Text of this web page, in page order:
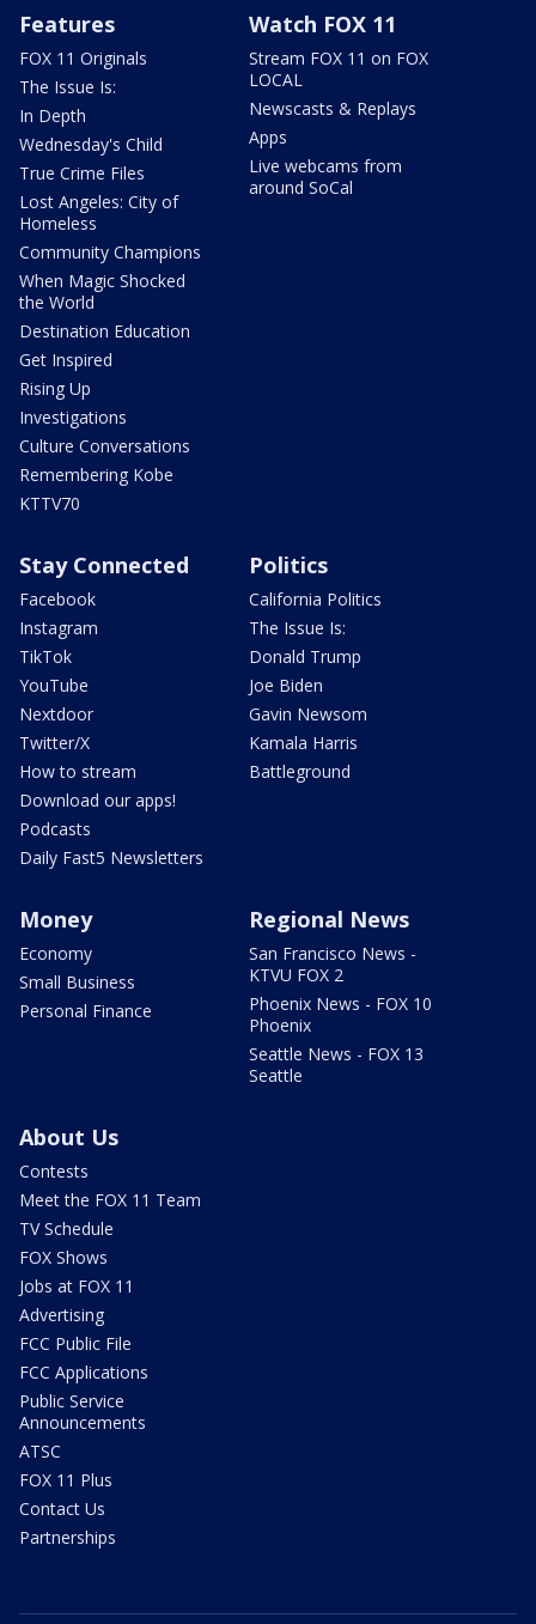
Features
FOX 11 Originals
The Issue Is:
In Depth
Wednesday's Child
True Crime Files
Lost Angeles: City of
Homeless
Community Champions
When Magic Shocked
the World
Destination Education
Get Inspired
Rising Up
Investigations
Culture Conversations
Remembering Kobe
KTTV70
Watch FOX 11
Stream FOX 11 on FOX
LOCAL
Newscasts & Replays
Apps
Live webcams from
around SoCal
Stay Connected
Facebook
Instagram
TikTok
YouTube
Nextdoor
Twitter/X
How to stream
Download our apps!
Podcasts
Daily Fast5 Newsletters
Politics
California Politics
The Issue Is:
Donald Trump
Joe Biden
Gavin Newsom
Kamala Harris
Battleground
Money
Economy
Small Business
Personal Finance
Regional News
San Francisco News -
KTVU FOX 2
Phoenix News - FOX 10
Phoenix
Seattle News - FOX 13
Seattle
About Us
Contests
Meet the FOX 11 Team
TV Schedule
FOX Shows
Jobs at FOX 11
Advertising
FCC Public File
FCC Applications
Public Service
Announcements
ATSC
FOX 11 Plus
Contact Us
Partnerships